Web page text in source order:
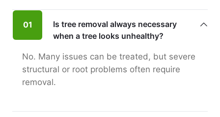
01
Is tree removal always necessary
when a tree looks unhealthy?
No. Many issues can be treated, but severe
structural or root problems often require
removal.